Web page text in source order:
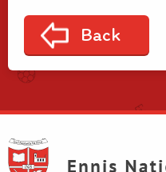
Back